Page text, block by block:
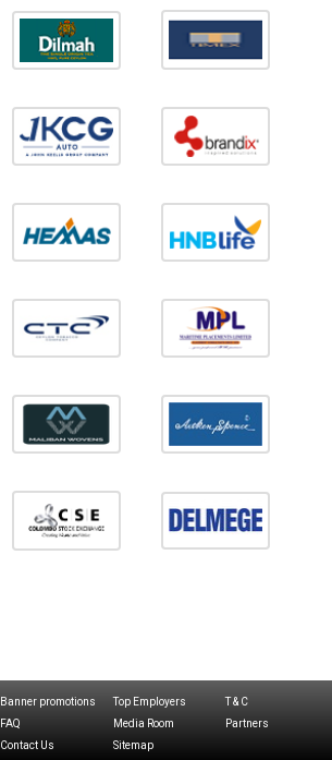
Banner promotions Top Employers
T & C
FAQ Media Room
Partners
Contact Us Sitemap